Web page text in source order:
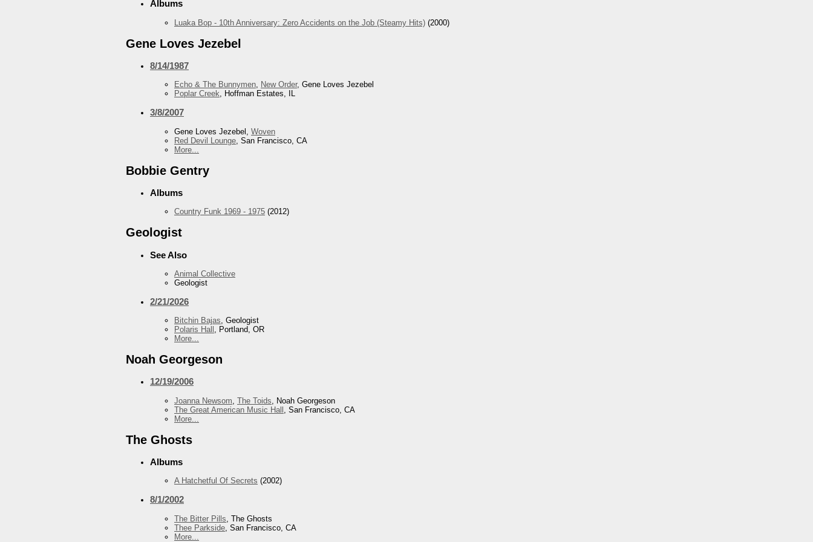
Albums
Luaka Bop - 10th Anniversary: Zero Accidents on the Job (Steamy Hits) (2000)
Gene Loves Jezebel
8/14/1987
Echo & The Bunnymen, New Order, Gene Loves Jezebel
Poplar Creek, Hoffman Estates, IL
3/8/2007
Gene Loves Jezebel, Woven
Red Devil Lounge , San Francisco, CA
More...
Bobbie Gentry
Albums
Country Funk 1969 - 1975 (2012)
Geologist
See Also
Animal Collective
Geologist
2/21/2026
Bitchin Bajas, Geologist
Polaris Hall , Portland, OR
More...
Noah Georgeson
12/19/2006
Joanna Newsom The Toids , Noah Georgeson
The Great American Music Hall , San Francisco, CA
More...
The Ghosts
Albums
A Hatchetful Of Secrets (2002)
8/1/2002
The Bitter Pills , The Ghosts
Thee Parkside , San Francisco, CA
More...